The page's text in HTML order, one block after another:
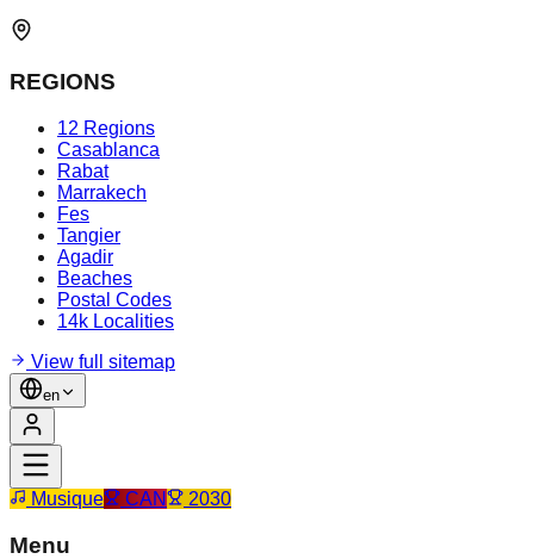
REGIONS
12 Regions
Casablanca
Rabat
Marrakech
Fes
Tangier
Agadir
Beaches
Postal Codes
14k Localities
View full sitemap
en
Musique CAN 2030
Menu